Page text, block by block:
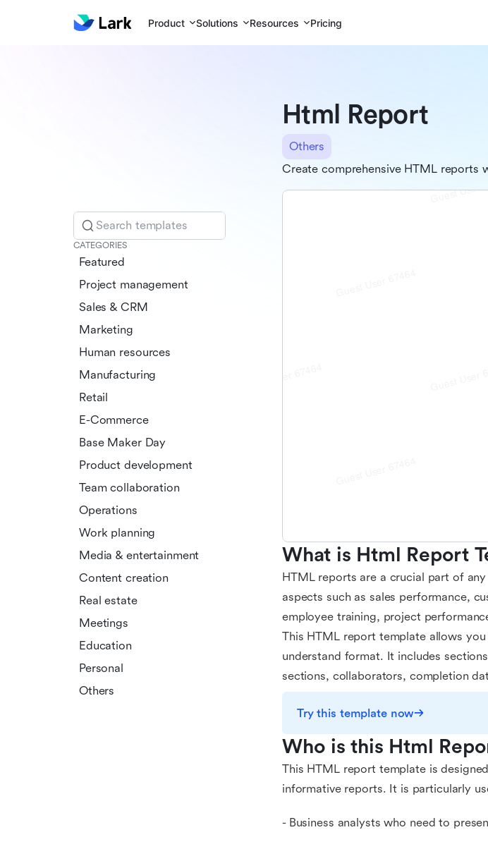
Product Solutions Resources Pricing
Search templates
CATEGORIES
Featured
Project management
Sales & CRM
Marketing
Human resources
Manufacturing
Retail
E-Commerce
Base Maker Day
Product development
Team collaboration
Operations
Work planning
Media & entertainment
Content creation
Real estate
Meetings
Education
Personal
Others
Html Report
Others
Create comprehensive HTML reports
What is Html Report
HTML reports are a crucial part of
aspects such as sales performance,
employee training, project
This HTML report template allows
understand format. It includes
sections, collaborators, completion
Try this template now
Who is this Html
This HTML report template is
informative reports. It is particularly
- Business analysts who need to